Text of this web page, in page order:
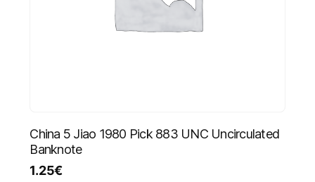
China 5 Jiao 1980 Pick 883 UNC Uncirculated
Banknote
1.25€